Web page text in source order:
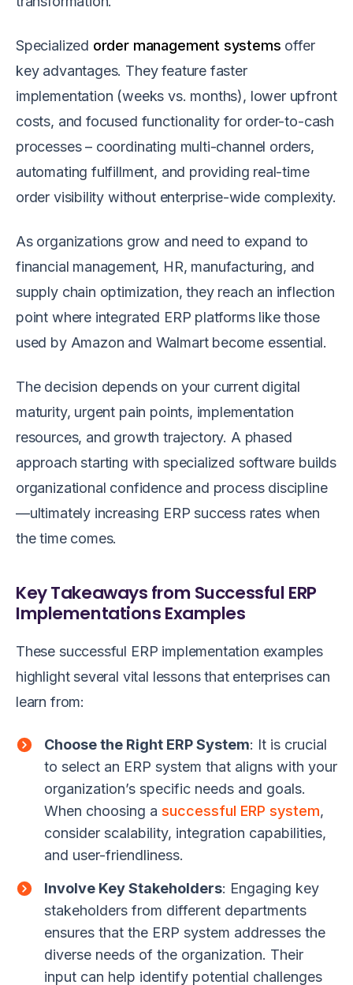
Specialized order management systems offer
key advantages. They feature faster
implementation (weeks vs. months), lower upfront
costs, and focused functionality for order-to-cash
processes – coordinating multi-channel orders,
automating fulfillment, and providing real-time
order visibility without enterprise-wide complexity.
As organizations grow and need to expand to
financial management, HR, manufacturing, and
supply chain optimization, they reach an inflection
point where integrated ERP platforms like those
used by Amazon and Walmart become essential.
The decision depends on your current digital
maturity, urgent pain points, implementation
resources, and growth trajectory. A phased
approach starting with specialized software builds
organizational confidence and process discipline
—ultimately increasing ERP success rates when
the time comes.
Key Takeaways from Successful ERP
Implementations Examples
These successful ERP implementation examples
highlight several vital lessons that enterprises can
learn from:
Choose the Right ERP System: It is crucial
to select an ERP system that aligns with your
organization’s specific needs and goals.
When choosing a successful ERP system,
consider scalability, integration capabilities,
and user-friendliness.
Involve Key Stakeholders: Engaging key
stakeholders from different departments
ensures that the ERP system addresses the
diverse needs of the organization. Their
input can help identify potential challenges